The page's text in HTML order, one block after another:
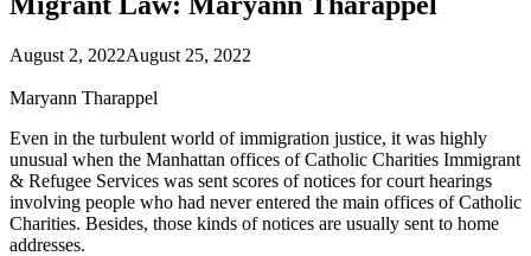
August 2, 2022August 25, 2022
Maryann Tharappel
Even in the turbulent world of immigration justice, it was highly
unusual when the Manhattan offices of Catholic Charities Immigrant
& Refugee Services was sent scores of notices for court hearings
involving people who had never entered the main offices of Catholic
Charities. Besides, those kinds of notices are usually sent to home
addresses.